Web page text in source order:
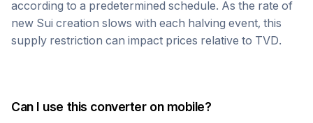
according to a predetermined schedule. As the rate of
new Sui creation slows with each halving event, this
supply restriction can impact prices relative to TVD.
Can I use this converter on mobile?